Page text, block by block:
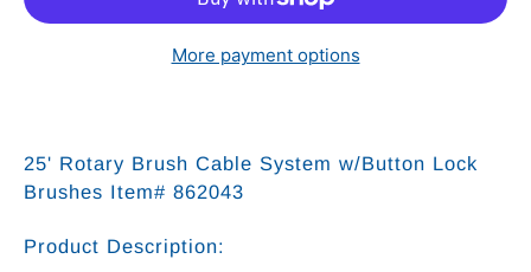
More payment options
25' Rotary Brush Cable System w/Button Lock
Brushes Item# 862043
Product Description: